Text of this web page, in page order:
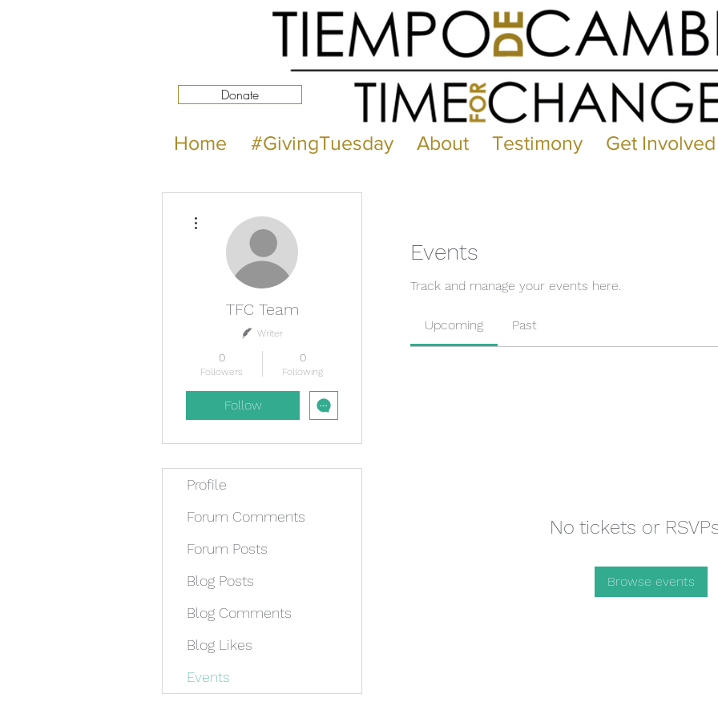
Donate
Home #GivingTuesday About Testimony Get Involved
Events
Track and manage your events here.
Upcoming Past
No tickets or
Browse events
TFC Team
Writer
0
Followers
0
Following
Follow
Profile
Forum Comments
Forum Posts
Blog Posts
Blog Comments
Blog Likes
Events